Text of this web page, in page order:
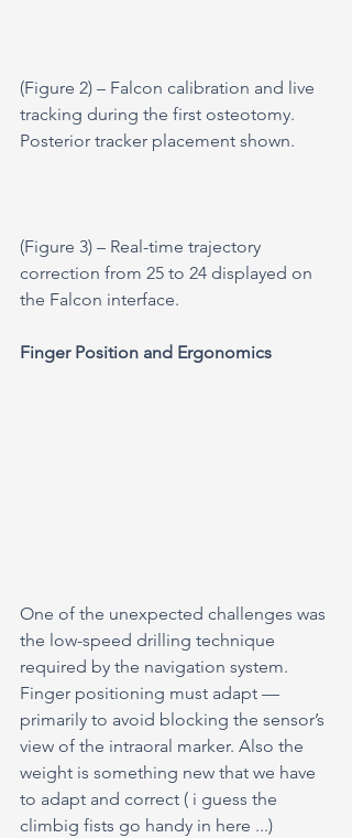
(Figure 2) – Falcon calibration and live
tracking during the first osteotomy.
Posterior tracker placement shown.
(Figure 3) – Real-time trajectory
correction from 25 to 24 displayed on
the Falcon interface.
Finger Position and Ergonomics
One of the unexpected challenges was
the low-speed drilling technique
required by the navigation system.
Finger positioning must adapt —
primarily to avoid blocking the sensor’s
view of the intraoral marker. Also the
weight is something new that we have
to adapt and correct ( i guess the
climbig fists go handy in here ...)